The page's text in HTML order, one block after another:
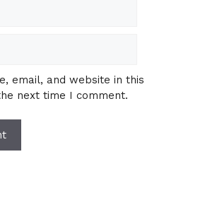
email, and website in this
next time I comment.